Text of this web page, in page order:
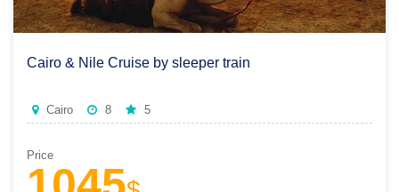
Cairo & Nile Cruise by sleeper train
Cairo 8 5
Price